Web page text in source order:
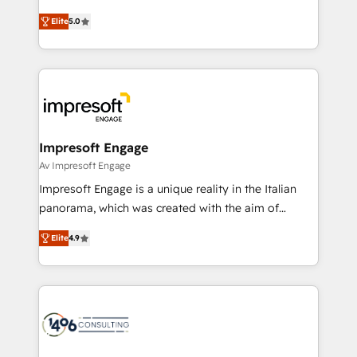
データ移行と活用設計まで。 ▸ AEO対応：ChatGPT・
か？ ✓ HubSpot Eliteパートナー認定 ✓ HubSpotアワ
ード受賞・HUGリーダー ✓ ISO27001:2022 /
ISO9001:2015 取得 ✓ 400社以上の導入実績 ✓
状整理の壁打ちなど、構想段階からお気軽にお問い合わ
せください。
and New York. 🔎 We are focused on enhancing
revenue-generation strategies for clients through
complete integration of core business processes
and systems (such as ERP and e-commerce
results. 🎯 We present a solution-centric approach
and we're focused on HubSpot. We work with some
of HubSpot's most important customers to generate
value from the platform in the long term. 🤖 We have
worked 400+ HubSpot customers across industries
but specialise in the more complex projects where
represent key aspects of the project's success.
Elite5.0
Impresoft Engage
Av Impresoft Engage
Impresoft Engage is a unique reality in the Italian
panorama, which was created with the aim of
putting Customer Experience at the center by
creating digital environments capable of integrating
people, processes and data. We offer the best
digital solutions on the market, ranging from CRM
marketing automation to online and offline sales
Elite4.9